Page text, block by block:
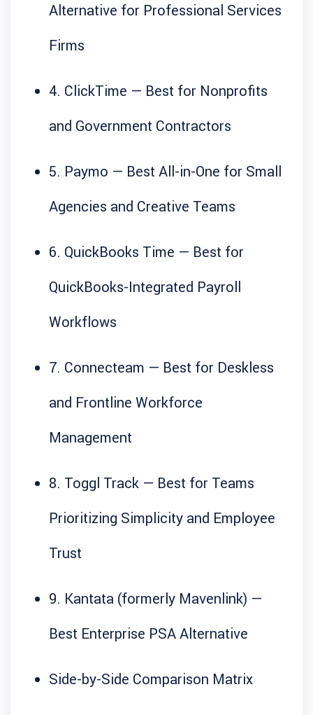
Alternative for Professional Services
Firms
4. ClickTime — Best for Nonprofits
and Government Contractors
5. Paymo — Best All-in-One for Small
Agencies and Creative Teams
6. QuickBooks Time — Best for
QuickBooks-Integrated Payroll
Workflows
7. Connecteam — Best for Deskless
and Frontline Workforce
Management
8. Toggl Track — Best for Teams
Prioritizing Simplicity and Employee
Trust
9. Kantata (formerly Mavenlink) —
Best Enterprise PSA Alternative
Side-by-Side Comparison Matrix